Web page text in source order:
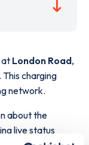
at London Road,
This charging
network.
about the
live status